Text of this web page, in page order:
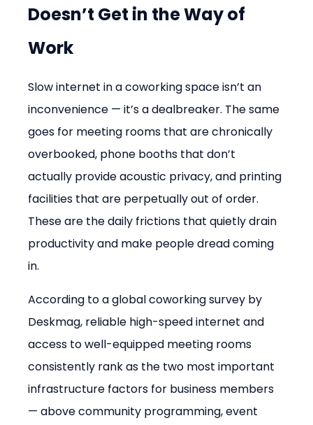
Doesn’t Get in the Way of
Work
Slow internet in a coworking space isn’t an
inconvenience — it’s a dealbreaker. The same
goes for meeting rooms that are chronically
overbooked, phone booths that don’t
actually provide acoustic privacy, and printing
facilities that are perpetually out of order.
These are the daily frictions that quietly drain
productivity and make people dread coming
in.
According to a global coworking survey by
Deskmag, reliable high-speed internet and
access to well-equipped meeting rooms
consistently rank as the two most important
infrastructure factors for business members
— above community programming, event